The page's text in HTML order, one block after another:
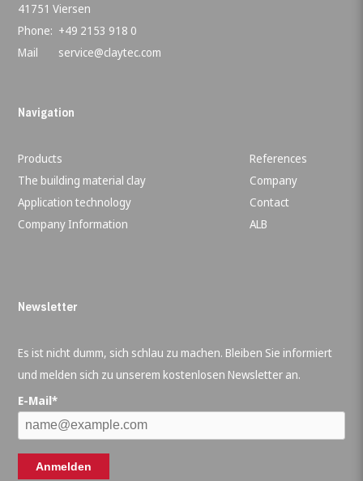
41751 Viersen
Phone: +49 2153 918 0
Mail
service@claytec.com
Navigation
Products
References
The building material clay
Company
Application technology
Contact
Company Information
ALB
Newsletter
Es ist nicht dumm, sich schlau zu machen. Bleiben Sie informiert
und melden sich zu unserem kostenlosen Newsletter an.
E-Mail*
Anmelden